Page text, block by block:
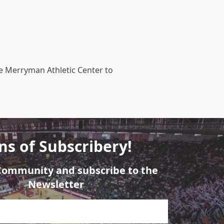
Merryman Athletic Center to
of Subscribery!
and subscribe to the
Newsletter